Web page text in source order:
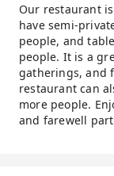
Our restaurant
have semi-
people, and
people. It is a
gatherings, and
restaurant can
more people.
and farewell